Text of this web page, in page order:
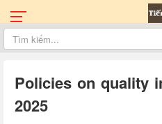
Policies on quality
2025